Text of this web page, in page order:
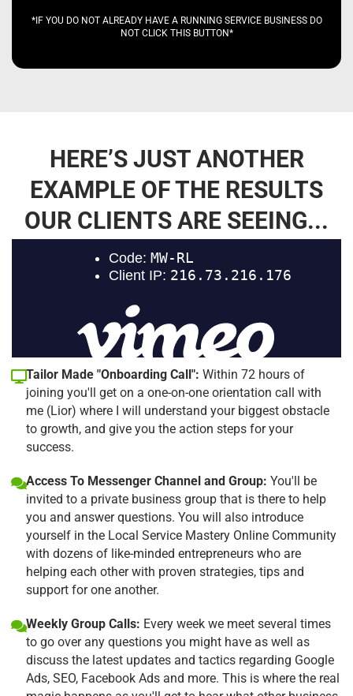
*IF YOU DO NOT ALREADY HAVE A RUNNING SERVICE BUSINESS DO
NOT CLICK THIS BUTTON*
HERE’S JUST ANOTHER
EXAMPLE OF THE RESULTS
OUR CLIENTS ARE SEEING...
Tailor Made "Onboarding Call": Within 72 hours of
joining you'll get on a one-on-one orientation call with
me (Lior) where I will understand your biggest obstacle
to growth, and give you the action steps for your
success.
Access To Messenger Channel and Group: You'll be
invited to a private business group that is there to help
you and answer questions. You will also introduce
yourself in the Local Service Mastery Online Community
with dozens of like-minded entrepreneurs who are
helping each other with proven strategies, tips and
support for one another.
Weekly Group Calls: Every week we meet several times
to go over any questions you might have as well as
discuss the latest updates and tactics regarding Google
Ads, SEO, Facebook Ads and more. This is where the real